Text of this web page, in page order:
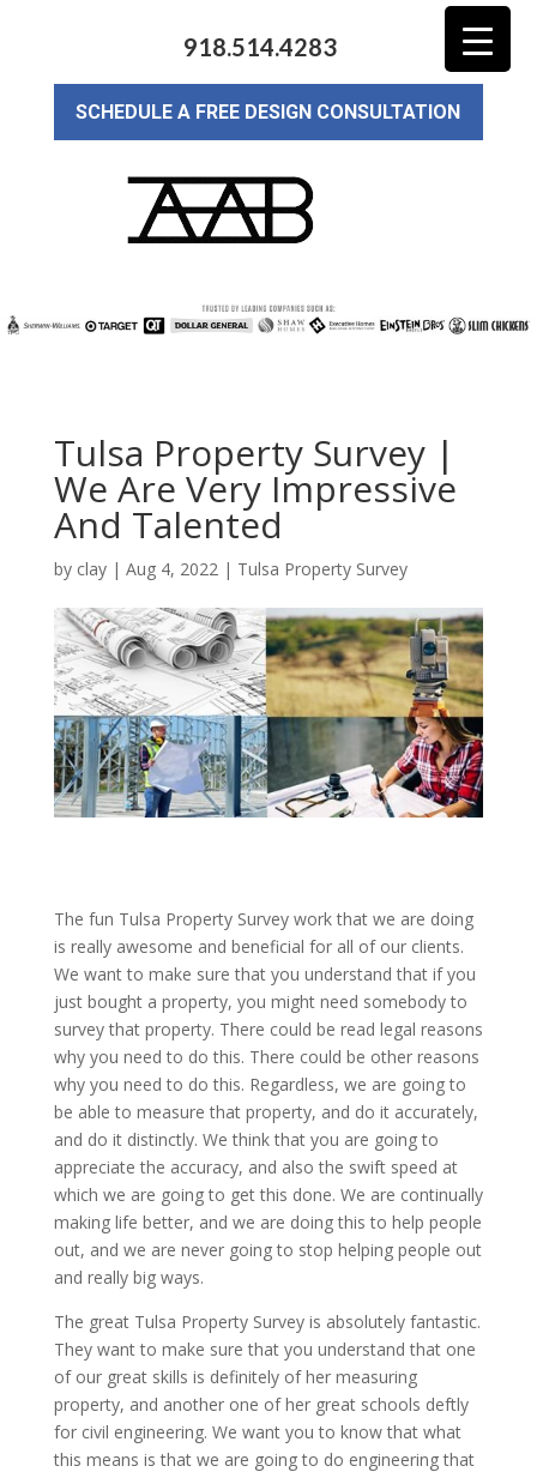
918.514.4283
SCHEDULE A FREE DESIGN CONSULTATION
Tulsa Property Survey |
We Are Very Impressive
And Talented
by clay| Aug 4, 2022| Tulsa Property Survey
The fun Tulsa Property Survey work that we are doing
is really awesome and beneficial for all of our clients.
We want to make sure that you understand that if you
just bought a property, you might need somebody to
survey that property. There could be read legal reasons
why you need to do this. There could be other reasons
why you need to do this. Regardless, we are going to
be able to measure that property, and do it accurately,
and do it distinctly. We think that you are going to
appreciate the accuracy, and also the swift speed at
which we are going to get this done. We are continually
making life better, and we are doing this to help people
out, and we are never going to stop helping people out
and really big ways.
The great Tulsa Property Survey is absolutely fantastic.
They want to make sure that you understand that one
of our great skills is definitely of her measuring
property, and another one of her great schools deftly
for civil engineering. We want you to know that what
this means is that we are going to do engineering that